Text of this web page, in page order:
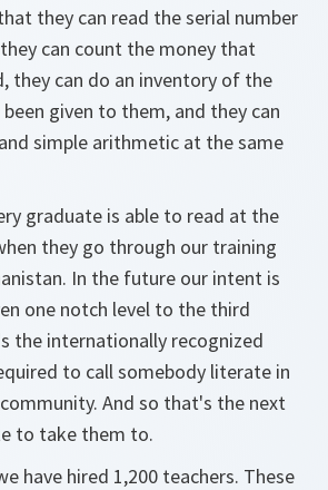
they can read the serial number
can count the money that
they can do an inventory of the
given to them, and they can
simple arithmetic at the same
graduate is able to read at the
they go through our training
In the future our intent is
one notch level to the third
the internationally recognized
to call somebody literate in
And so that's the next
to take them to.
have hired 1,200 teachers. These